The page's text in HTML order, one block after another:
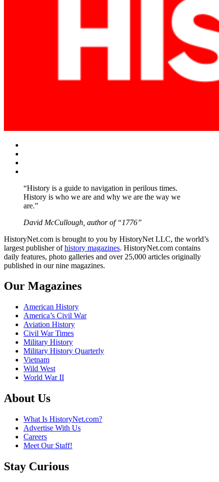
“History is a guide to navigation in perilous times.
History is who we are and why we are the way we
are.”
David McCullough, author of “1776”
HistoryNet.com is brought to you by HistoryNet LLC, the world’s
largest publisher ofhistory magazines. HistoryNet.com contains
daily features, photo galleries and over 25,000 articles originally
published in our nine magazines.
Our Magazines
American History
America’s Civil War
Aviation History
Civil War Times
Military History
Military History Quarterly
Vietnam
Wild West
World War II
About Us
What Is HistoryNet.com?
Advertise With Us
Careers
Meet Our Staff!
Stay Curious